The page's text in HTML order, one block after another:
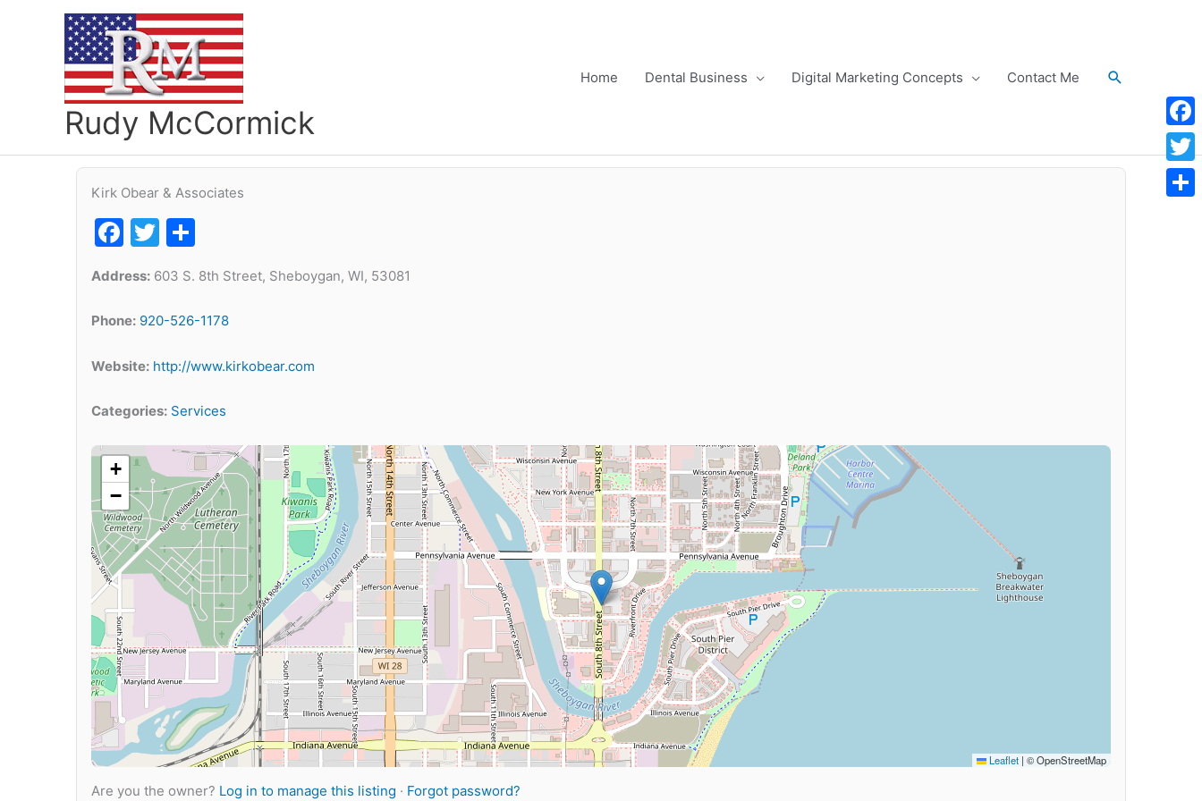
Rudy McCormick
Home Dental Business Digital Marketing Concepts Contact Me Search
Kirk Obear & Associates
Facebook
Twitter
Address: 603 S. 8th Street, Sheboygan, WI, 53081
Phone: 920-526-1178
Website: http://www.kirkobear.com
Categories: Services
+
−
Leaflet | © OpenStreetMap
Are you the owner? Log in to manage this listing · Forgot password?